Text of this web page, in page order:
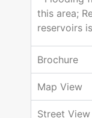
this area;
reservoirs
Brochure
Map View
Street View